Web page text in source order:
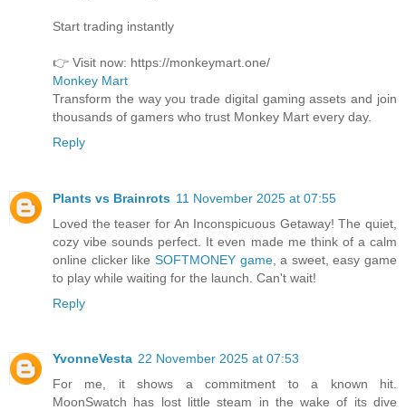
Start trading instantly
👉 Visit now: https://monkeymart.one/
Monkey Mart
Transform the way you trade digital gaming assets and join
thousands of gamers who trust Monkey Mart every day.
Reply
Plants vs Brainrots 11 November 2025 at 07:55
Loved the teaser for An Inconspicuous Getaway! The quiet,
cozy vibe sounds perfect. It even made me think of a calm
online clicker like SOFTMONEY game, a sweet, easy game
to play while waiting for the launch. Can't wait!
Reply
YvonneVesta 22 November 2025 at 07:53
For me, it shows a commitment to a known hit.
MoonSwatch has lost little steam in the wake of its dive